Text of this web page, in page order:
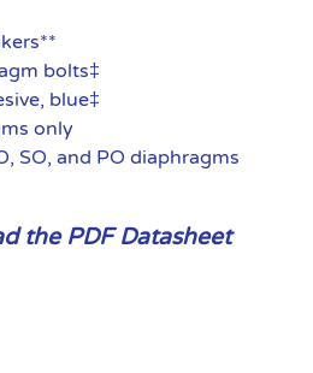
bolts‡
blue‡
only
SO, and PO diaphragms
the PDF Datasheet